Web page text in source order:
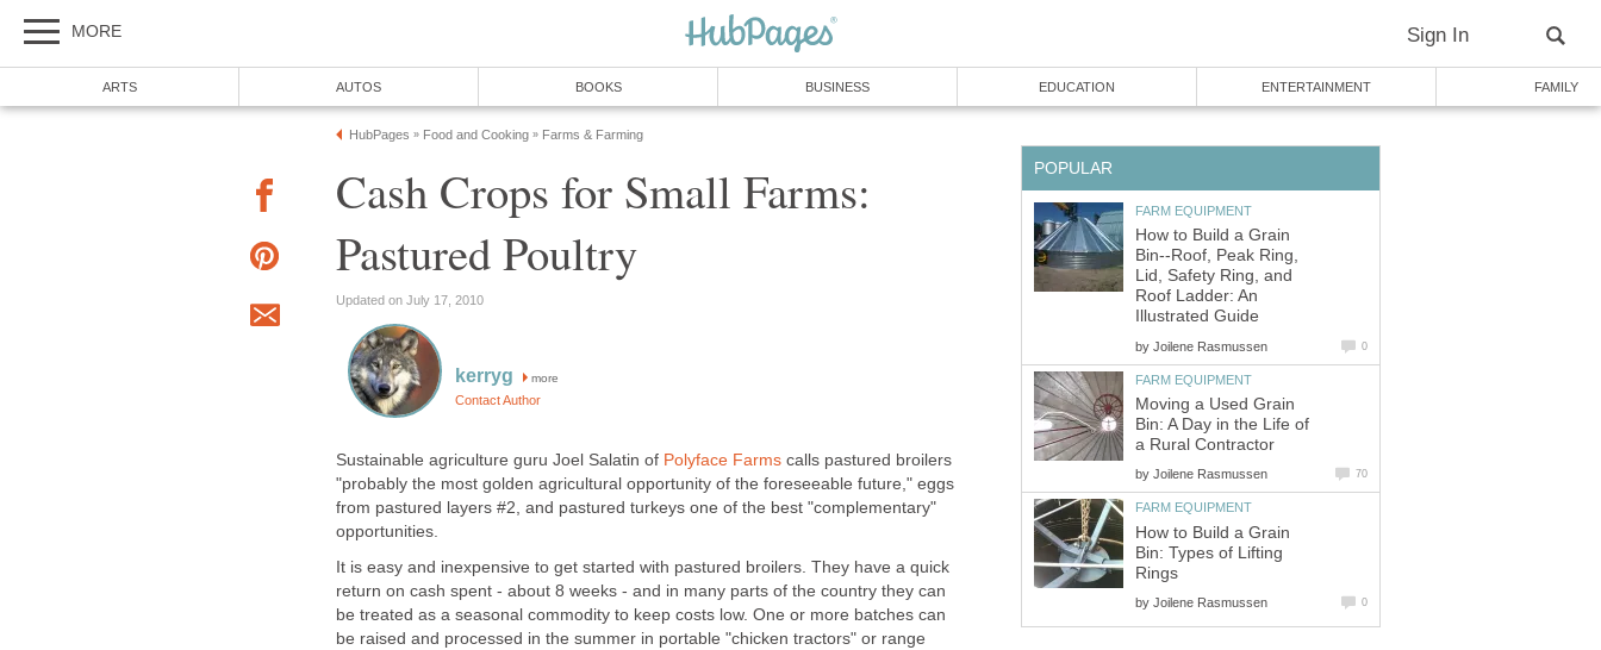
MORE Sign In
ARTS AUTOS BOOKS BUSINESS EDUCATION ENTERTAINMENT FAMILY
HubPages » Food and Cooking » Farms & Farming
Cash Crops for Small Farms:
Pastured Poultry
Updated on July 17, 2010
kerryg more
Contact Author
Sustainable agriculture guru Joel Salatin of Polyface Farms calls pastured broilers
"probably the most golden agricultural opportunity of the foreseeable future," eggs
from pastured layers #2, and pastured turkeys one of the best "complementary"
opportunities.
It is easy and inexpensive to get started with pastured broilers. They have a quick
return on cash spent - about 8 weeks - and in many parts of the country they can
be treated as a seasonal commodity to keep costs low. One or more batches can
be raised and processed in the summer in portable "chicken tractors" or range
POPULAR
FARM EQUIPMENT
How to Build a Grain
Bin--Roof, Peak Ring,
Lid, Safety Ring, and
Roof Ladder: An
Illustrated Guide
by Joilene Rasmussen 0
FARM EQUIPMENT
Moving a Used Grain
Bin: A Day in the Life of
a Rural Contractor
by Joilene Rasmussen 70
FARM EQUIPMENT
How to Build a Grain
Bin: Types of Lifting
Rings
by Joilene Rasmussen 0